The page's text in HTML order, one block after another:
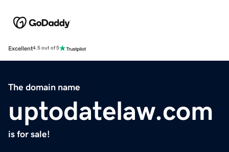
Excellent4.5 out of 5
The domain name
uptodatelaw.com
is for sale!